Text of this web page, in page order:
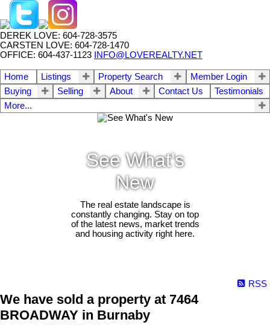
DEREK LOVE: 604-728-3575
CARSTEN LOVE: 604-728-1470
OFFICE: 604-437-1123
INFO@LOVEREALTY.NET
Home Listings Property Search
Member Login
Buying
Selling About Contact Us
Testimonials
More...
See What's
New
The real estate landscape is
constantly changing. Stay on top
of the latest news, market trends
and housing activity right here.
RSS
We have sold a property at 7464
BROADWAY in Burnaby